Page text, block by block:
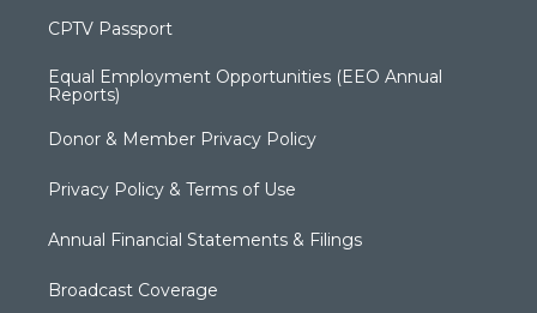
CPTV Passport
Equal Employment Opportunities (EEO Annual
Reports)
Donor & Member Privacy Policy
Privacy Policy & Terms of Use
Annual Financial Statements & Filings
Broadcast Coverage